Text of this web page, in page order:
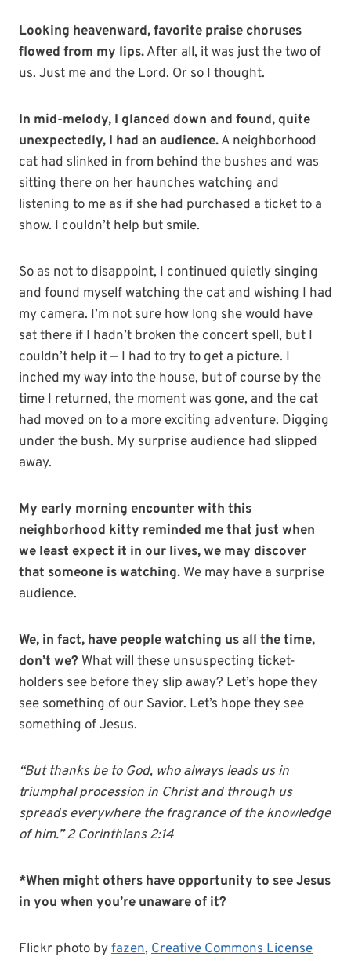
Looking heavenward, favorite praise choruses
flowed from my lips.After all, it was just the two of
us. Just me and the Lord. Or so I thought.
In mid-melody, I glanced down and found, quite
unexpectedly, I had an audience.A neighborhood
cat had slinked in from behind the bushes and was
sitting there on her haunches watching and
listening to me as if she had purchased a ticket to a
show. I couldn’t help but smile.
So as not to disappoint, I continued quietly singing
and found myself watching the cat and wishing I had
my camera. I’m not sure how long she would have
sat there if I hadn’t broken the concert spell, but I
couldn’t help it — I had to try to get a picture. I
inched my way into the house, but of course by the
time I returned, the moment was gone, and the cat
had moved on to a more exciting adventure. Digging
under the bush. My surprise audience had slipped
away.
My early morning encounter with this
neighborhood kitty reminded me that just when
we least expect it in our lives, we may discover
that someone is watching. We may have a surprise
audience.
We, in fact, have people watching us all the time,
don’t we? What will these unsuspecting ticket-
holders see before they slip away? Let’s hope they
see something of our Savior. Let’s hope they see
something of Jesus.
“But thanks be to God, who always leads us in
triumphal procession in Christ and through us
spreads everywhere the fragrance of the knowledge
of him.” 2 Corinthians 2:14
*When might others have opportunity to see Jesus
in you when you’re unaware of it?
Flickr photo byfazen, Creative Commons License